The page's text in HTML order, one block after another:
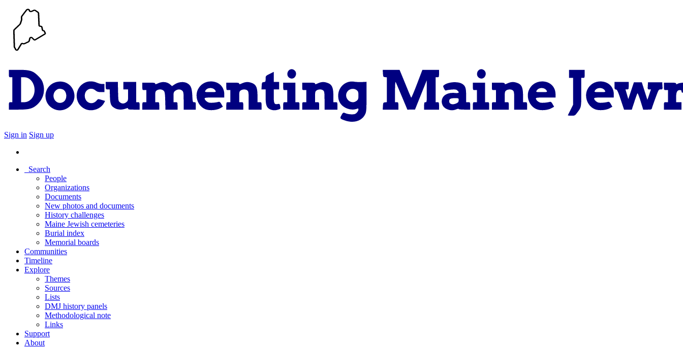
Sign in Sign up
Search
People
Organizations
Documents
New photos and documents
History challenges
Maine Jewish cemeteries
Burial index
Memorial boards
Communities
Timeline
Explore
Themes
Sources
Lists
DMJ history panels
Methodological note
Links
Support
About